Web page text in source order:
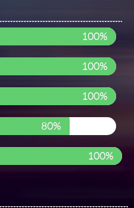
100%
100%
100%
80%
100%